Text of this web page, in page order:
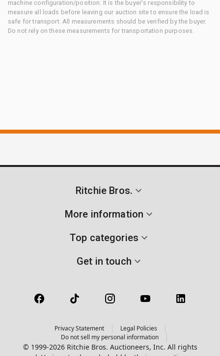
machine configuration/position. It is the buyer's responsibility to
measure all loads before leaving our auction site to ensure the load is
safe for transport. All measurements should be verified by the buyer.
Do not rely on these measurements for transportation purposes.
Ritchie Bros.
More information
Top categories
Get in touch
Privacy Statement
Legal Policies
Do not sell my personal information
© 1999-2026 Ritchie Bros. Auctioneers, Inc. All rights